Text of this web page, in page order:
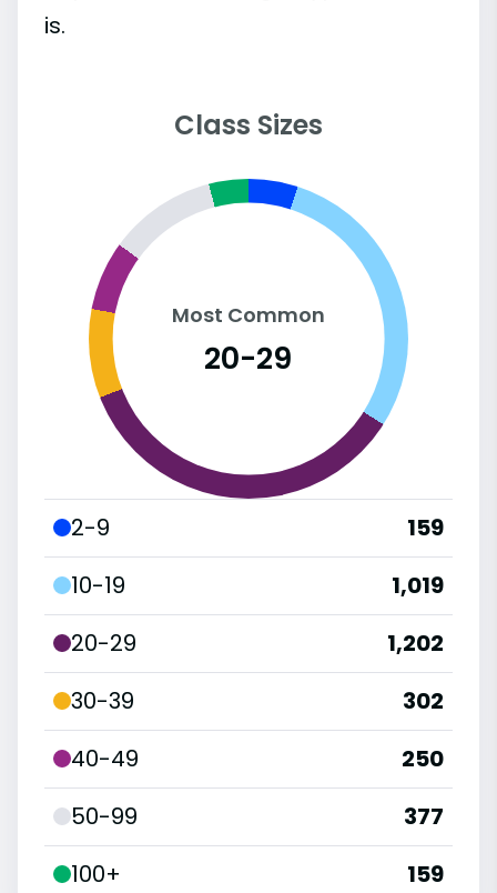
is.
Class Sizes
Most Common
20-29
2-9
159
10-19
1,019
20-29
1,202
30-39
302
40-49
250
50-99
377
100+
159